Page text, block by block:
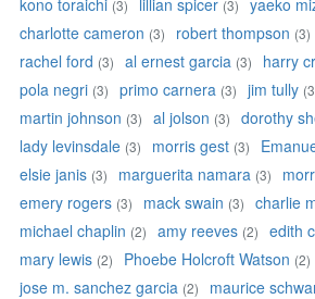
kono toraichi (3) lillian spicer (3) yaeko
charlotte cameron (3) robert thompson (3)
rachel ford (3) al ernest garcia (3) harry
pola negri (3) primo carnera (3) jim tully
martin johnson (3) al jolson (3) dorothy
lady levinsdale (3) morris gest (3)
elsie janis (3) marguerita namara (3)
emery rogers (3) mack swain (3) charlie
michael chaplin (2) amy reeves (2) edith
mary lewis (2) Phoebe Holcroft Watson (2)
jose m. sanchez garcia (2) maurice